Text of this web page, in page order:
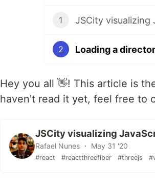
1 JSCity visualizing
2 Loading a
Hey you all 👋! This article is
haven't read it yet, feel free to
JSCity visualizing
Rafael Nunes ・ May 31 '20
#react #reactthreefiber #threejs